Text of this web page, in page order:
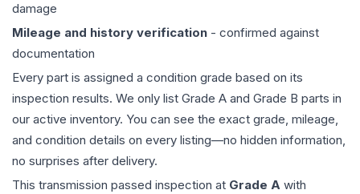
damage
Mileage and history verification - confirmed against
documentation
Every part is assigned a condition grade based on its
inspection results. We only list Grade A and Grade B parts in
our active inventory. You can see the exact grade, mileage,
and condition details on every listing—no hidden information,
no surprises after delivery.
This transmission passed inspection at Grade A with